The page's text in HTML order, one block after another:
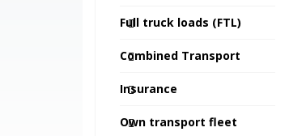
Full truck loads (FTL)
Combined Transport
Insurance
Own transport fleet